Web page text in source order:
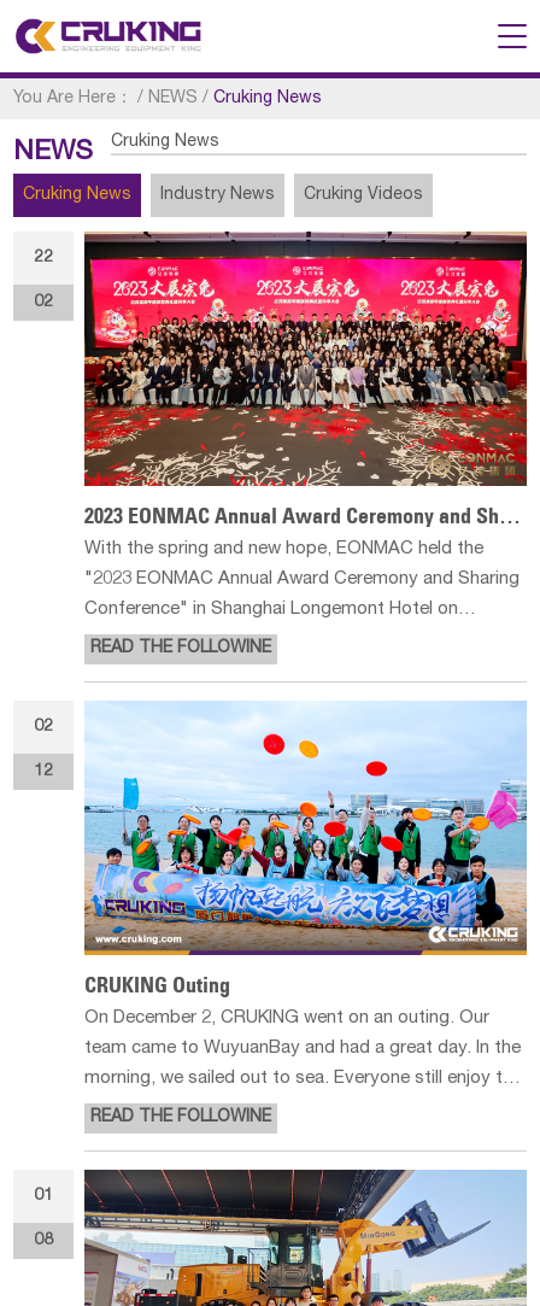
You Are Here： / NEWS /Cruking News
NEWS Cruking News
Cruking News Industry News Cruking Videos
22
02
2023 EONMAC Annual Award Ceremony and Sharing Conference
With the spring and new hope, EONMAC held the
"2023 EONMAC Annual Award Ceremony and Sharing
Conference" in Shanghai Longemont Hotel on
February 22nd, 2023. Which invited some staff
representatives from Hangzhou and Suzhou branches
to participate in the conference, in addition to
READ THE FOLLOWINE
02
12
CRUKING Outing
On December 2, CRUKING went on an outing. Our
team came to WuyuanBay and had a great day. In the
morning, we sailed out to sea. Everyone still enjoy the
scene though the wind was strong and the weather
was not good that day. We played Frisbee in the
afternoon. We learned how to pla
READ THE FOLLOWINE
01
08